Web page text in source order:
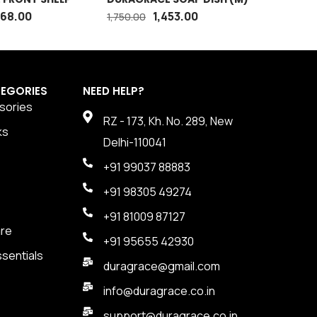
1,750.00 1,453.00
NEED HELP?
RZ - 173, Kh. No. 289, New
Delhi-110041
+91 99037 88883
+91 98305 49274
+91 81009 87127
+91 95655 42930
duragrace@gmail.com
info@duragrace.co.in